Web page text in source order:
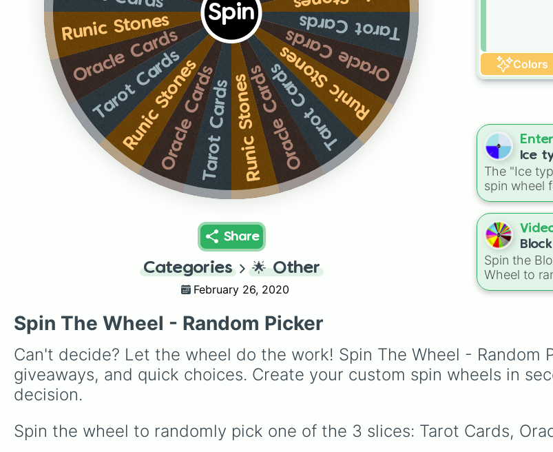
Spin Tarot Cards
Oracle Cards
Runic Stones
Tarot Cards
Oracle Cards
Runic Stones
Tarot Cards
Oracle Cards
Runic Stones
Tarot Cards
Oracle Cards
Runic Stones
Share
Categories 🌟 Other
February 26, 2020
Colors
Ice
The "Ice
spin wheel
breath
to
abilities:
Ice, and
Breath.
Spin the
Wheel to
from a
effects, and
cards.
Spin The Wheel - Random Picker
Can't decide? Let the wheel do the work! Spin The Wheel - Random
giveaways, and quick choices. Create your custom spin wheels in
decision.
Spin the wheel to randomly pick one of the 3 slices: Tarot Cards,